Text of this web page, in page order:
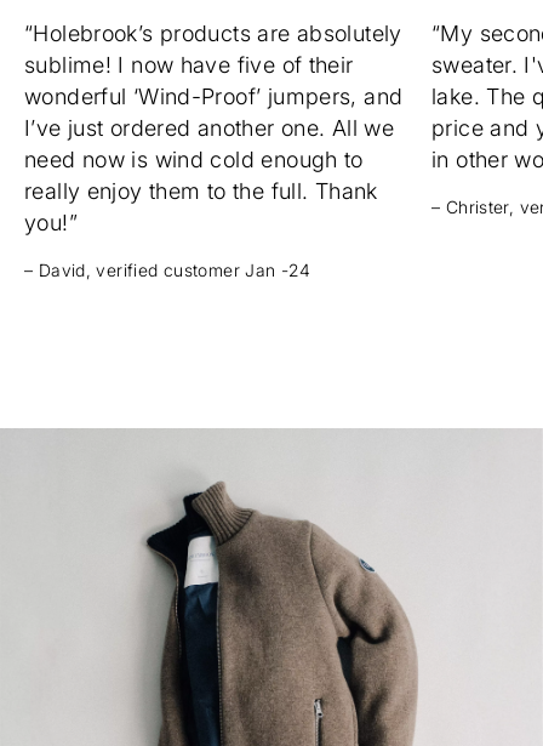
“Holebrook’s products are absolutely
sublime! I now have five of their
wonderful ‘Wind-Proof’ jumpers, and
I’ve just ordered another one. All we
need now is wind cold enough to
really enjoy them to the full. Thank
you!”
– David, verified customer Jan -24
“My
sweater.
lake. The
price and
in other
– Christer,